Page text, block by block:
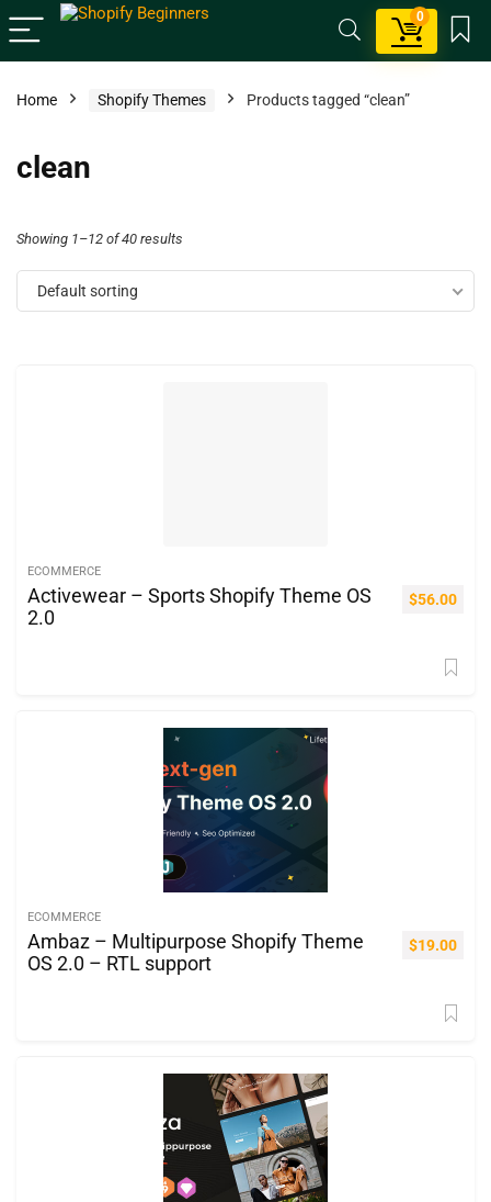
0
Home Shopify Themes Products tagged “clean”
clean
Showing 1–12 of 40 results
Default sorting
ECOMMERCE
Activewear – Sports Shopify Theme OS
2.0
$56.00
ECOMMERCE
Ambaz – Multipurpose Shopify Theme
OS 2.0 – RTL support
$19.00